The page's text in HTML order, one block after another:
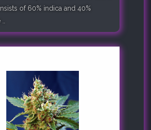
of 60% indica and 40%